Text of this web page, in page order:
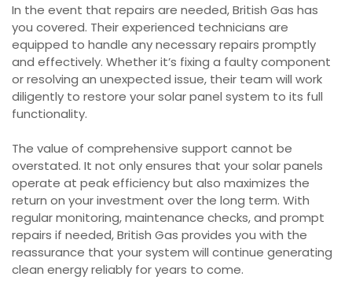
In the event that repairs are needed, British Gas has
you covered. Their experienced technicians are
equipped to handle any necessary repairs promptly
and effectively. Whether it’s fixing a faulty component
or resolving an unexpected issue, their team will work
diligently to restore your solar panel system to its full
functionality.
The value of comprehensive support cannot be
overstated. It not only ensures that your solar panels
operate at peak efficiency but also maximizes the
return on your investment over the long term. With
regular monitoring, maintenance checks, and prompt
repairs if needed, British Gas provides you with the
reassurance that your system will continue generating
clean energy reliably for years to come.